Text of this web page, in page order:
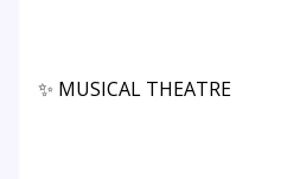
✨ MUSICAL THEATRE